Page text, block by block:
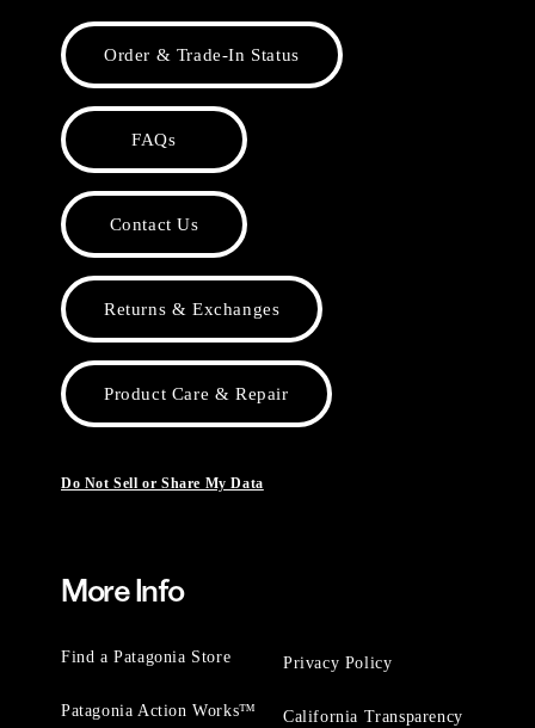
Order & Trade-In Status
FAQs
Contact Us
Returns & Exchanges
Product Care & Repair
Do Not Sell or Share My Data
More Info
Find a Patagonia Store
Patagonia Action Works™
Privacy Policy
California Transparency